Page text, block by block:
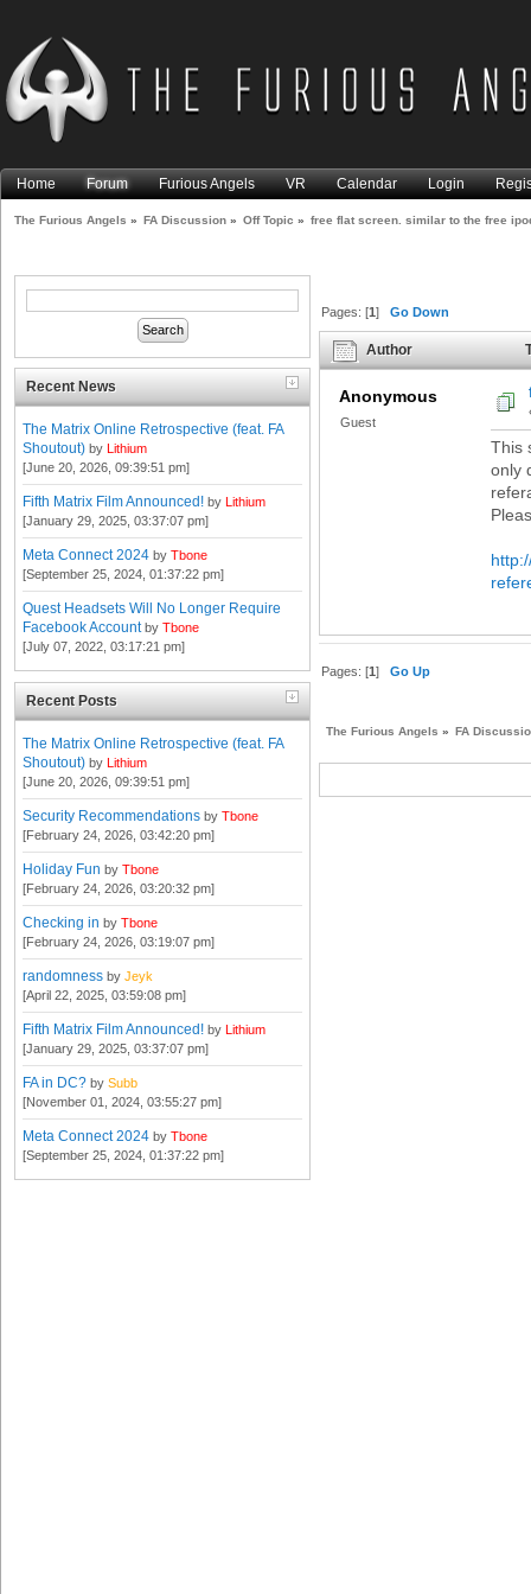
Home Forum Furious Angels VR Calendar Login
The Furious Angels » FA Discussion » Off Topic » free flat screen. similar to the free
Recent News
The Matrix Online Retrospective (feat. FA
Shoutout) by Lithium
[June 20, 2026, 09:39:51 pm]
Fifth Matrix Film Announced! by Lithium
[January 29, 2025, 03:37:07 pm]
Meta Connect 2024 by Tbone
[September 25, 2024, 01:37:22 pm]
Quest Headsets Will No Longer Require
Facebook Account by Tbone
[July 07, 2022, 03:17:21 pm]
Recent Posts
The Matrix Online Retrospective (feat. FA
Shoutout) by Lithium
[June 20, 2026, 09:39:51 pm]
Security Recommendations by Tbone
[February 24, 2026, 03:42:20 pm]
Holiday Fun by Tbone
[February 24, 2026, 03:20:32 pm]
Checking in by Tbone
[February 24, 2026, 03:19:07 pm]
randomness by Jeyk
[April 22, 2025, 03:59:08 pm]
Fifth Matrix Film Announced! by Lithium
[January 29, 2025, 03:37:07 pm]
FA in DC? by Subb
[November 01, 2024, 03:55:27 pm]
Meta Connect 2024 by Tbone
[September 25, 2024, 01:37:22 pm]
Pages: [1]Go Down
Author
1816 times)
Anonymous
Guest
This
only
Pages: [1]Go Up
The Furious Angels » FA